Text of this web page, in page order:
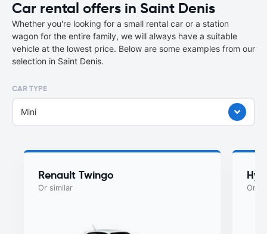
Car rental offers in Saint Denis
Whether you're looking for a small rental car or a station
wagon for the entire family, we will always have a suitable
vehicle at the lowest price. Below are some examples from our
selection in Saint Denis.
CAR TYPE
Mini
Renault Twingo
Or similar Or